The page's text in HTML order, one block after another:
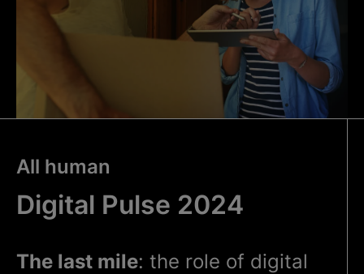
All human
Digital Pulse 2024
The last mile: the role of digital